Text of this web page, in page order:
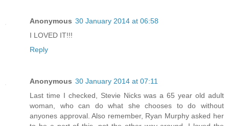
Anonymous 30 January 2014 at 06:58
I LOVED IT!!!
Reply
Anonymous 30 January 2014 at 07:11
Last time I checked, Stevie Nicks was a 65 year old adult
woman, who can do what she chooses to do without
anyones approval. Also remember, Ryan Murphy asked her